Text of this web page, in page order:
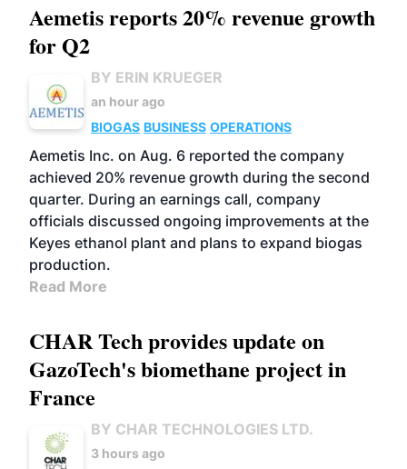
Aemetis reports 20% revenue growth
for Q2
BY ERIN KRUEGER
an hour ago
BIOGAS BUSINESS OPERATIONS
Aemetis Inc. on Aug. 6 reported the company
achieved 20% revenue growth during the second
quarter. During an earnings call, company
officials discussed ongoing improvements at the
Keyes ethanol plant and plans to expand biogas
production.
Read More
CHAR Tech provides update on
GazoTech's biomethane project in
France
BY CHAR TECHNOLOGIES LTD.
3 hours ago